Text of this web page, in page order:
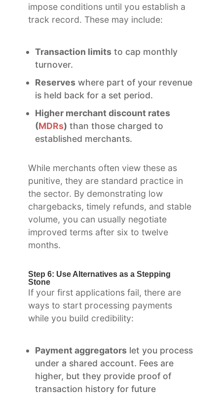
impose conditions until you establish a
track record. These may include:
Transaction limits to cap monthly
turnover.
Reserves where part of your revenue
is held back for a set period.
Higher merchant discount rates
(MDRs) than those charged to
established merchants.
While merchants often view these as
punitive, they are standard practice in
the sector. By demonstrating low
chargebacks, timely refunds, and stable
volume, you can usually negotiate
improved terms after six to twelve
months.
Step 6: Use Alternatives as a Stepping
Stone
If your first applications fail, there are
ways to start processing payments
while you build credibility:
Payment aggregators let you process
under a shared account. Fees are
higher, but they provide proof of
transaction history for future